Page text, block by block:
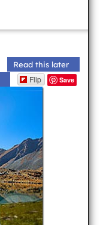
Read this later
Flip Save